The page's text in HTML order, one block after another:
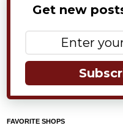
Get new
FAVORITE SHOPS